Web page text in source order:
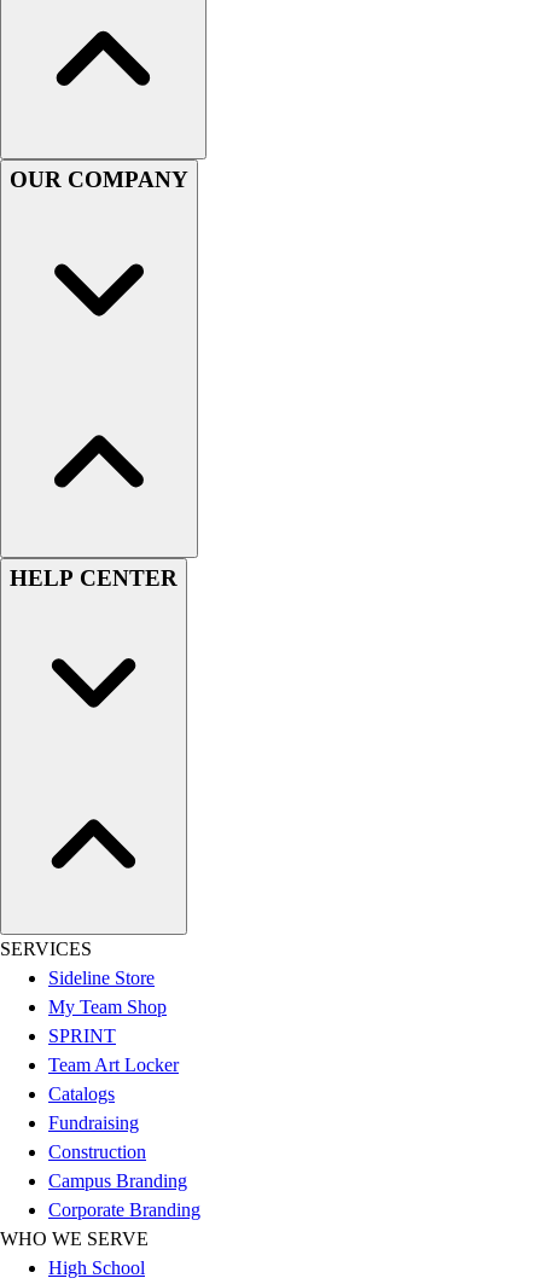
OUR COMPANY
HELP CENTER
SERVICES
Sideline Store
My Team Shop
SPRINT
Team Art Locker
Catalogs
Fundraising
Construction
Campus Branding
Corporate Branding
WHO WE SERVE
High School